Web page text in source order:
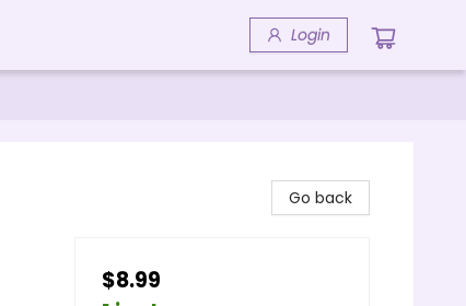
Login
Go back
$8.99